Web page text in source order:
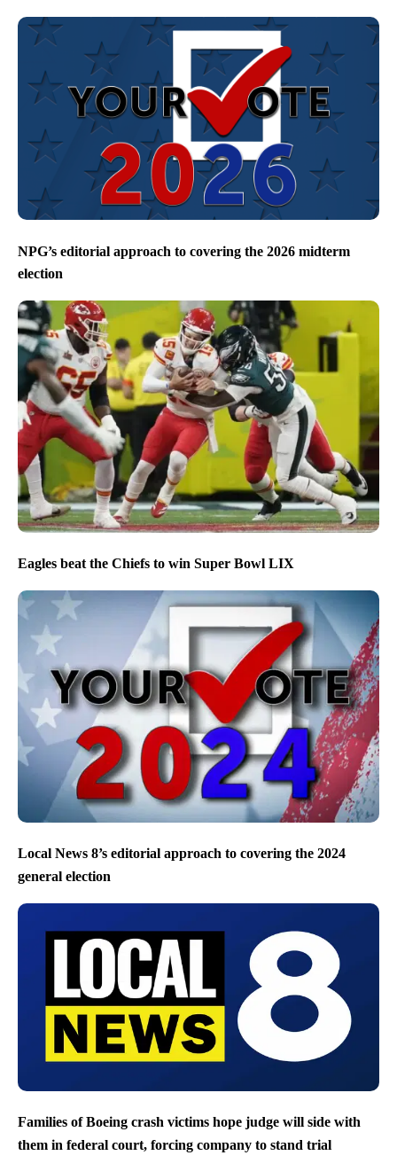
NPG’s editorial approach to covering the 2026 midterm
election
Eagles beat the Chiefs to win Super Bowl LIX
Local News 8’s editorial approach to covering the 2024
general election
Families of Boeing crash victims hope judge will side with
them in federal court, forcing company to stand trial